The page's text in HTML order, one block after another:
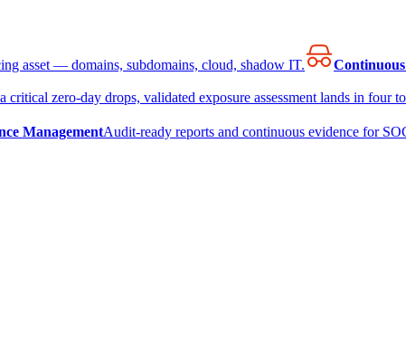
asset — domains, subdomains, cloud, shadow IT.
critical zero-day drops, validated exposure assessment lands in four
ManagementAudit-ready reports and continuous evidence for